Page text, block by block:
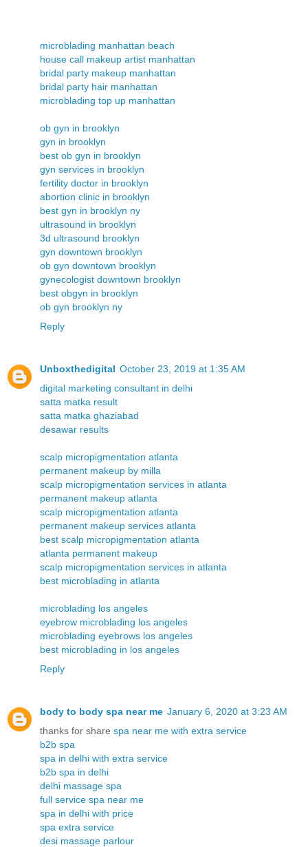
microblading manhattan beach
house call makeup artist manhattan
bridal party makeup manhattan
bridal party hair manhattan
microblading top up manhattan
ob gyn in brooklyn
gyn in brooklyn
best ob gyn in brooklyn
gyn services in brooklyn
fertility doctor in brooklyn
abortion clinic in brooklyn
best gyn in brooklyn ny
ultrasound in brooklyn
3d ultrasound brooklyn
gyn downtown brooklyn
ob gyn downtown brooklyn
gynecologist downtown brooklyn
best obgyn in brooklyn
ob gyn brooklyn ny
Reply
Unboxthedigital October 23, 2019 at 1:35 AM
digital marketing consultant in delhi
satta matka result
satta matka ghaziabad
desawar results
scalp micropigmentation atlanta
permanent makeup by milla
scalp micropigmentation services in atlanta
permanent makeup atlanta
scalp micropigmentation atlanta
permanent makeup services atlanta
best scalp micropigmentation atlanta
atlanta permanent makeup
scalp micropigmentation services in atlanta
best microblading in atlanta
microblading los angeles
eyebrow microblading los angeles
microblading eyebrows los angeles
best microblading in los angeles
Reply
body to body spa near me January 6, 2020 at 3:23 AM
thanks for share spa near me with extra service
b2b spa
spa in delhi with extra service
b2b spa in delhi
delhi massage spa
full service spa near me
spa in delhi with price
spa extra service
desi massage parlour